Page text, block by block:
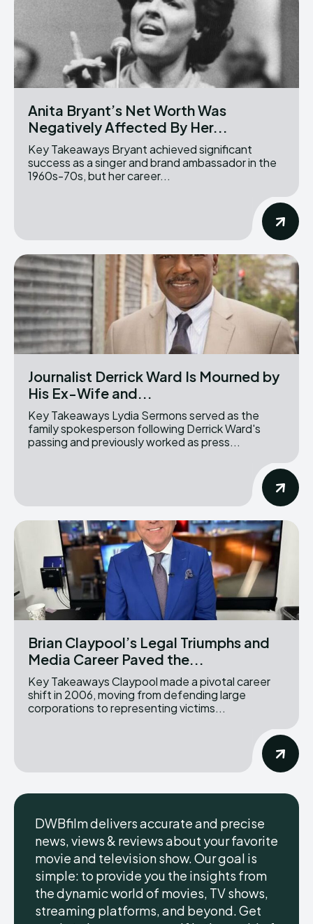
Anita Bryant’s Net Worth Was
Negatively Affected By Her...
Key Takeaways Bryant achieved significant
success as a singer and brand ambassador in the
1960s-70s, but her career...
Journalist Derrick Ward Is Mourned by
His Ex-Wife and...
Key Takeaways Lydia Sermons served as the
family spokesperson following Derrick Ward's
passing and previously worked as press...
Brian Claypool’s Legal Triumphs and
Media Career Paved the...
Key Takeaways Claypool made a pivotal career
shift in 2006, moving from defending large
corporations to representing victims...
DWBfilm delivers accurate and precise
news, views & reviews about your favorite
movie and television show. Our goal is
simple: to provide you the insights from
the dynamic world of movies, TV shows,
streaming platforms, and beyond. Get